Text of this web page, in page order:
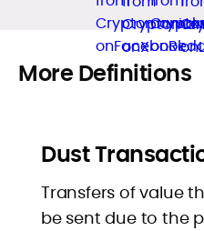
More Definitions
Dust
Transfers of value
be sent due to the